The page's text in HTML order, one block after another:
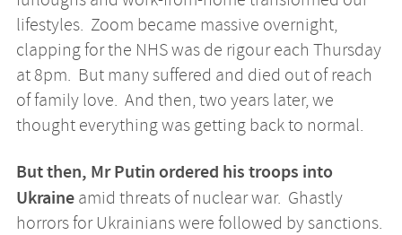
lifestyles. Zoom became massive overnight,
clapping for the NHS was de rigour each Thursday
at 8pm. But many suffered and died out of reach
of family love. And then, two years later, we
thought everything was getting back to normal.
But then, Mr Putin ordered his troops into
Ukraineamid threats of nuclear war. Ghastly
horrors for Ukrainians were followed by sanctions.